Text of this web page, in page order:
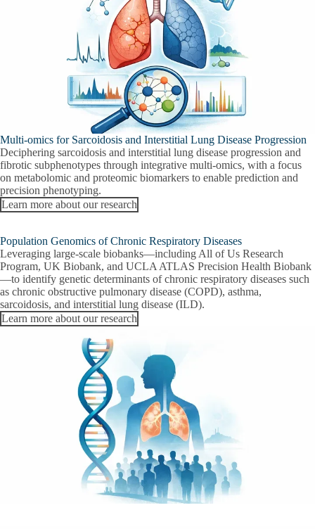
Multi-omics for Sarcoidosis and Interstitial Lung Disease Progression
Deciphering sarcoidosis and interstitial lung disease progression and
fibrotic subphenotypes through integrative multi-omics, with a focus
on metabolomic and proteomic biomarkers to enable prediction and
precision phenotyping.
Learn more about our research
Population Genomics of Chronic Respiratory Diseases
Leveraging large-scale biobanks—including All of Us Research
Program, UK Biobank, and UCLA ATLAS Precision Health Biobank
—to identify genetic determinants of chronic respiratory diseases such
as chronic obstructive pulmonary disease (COPD), asthma,
sarcoidosis, and interstitial lung disease (ILD).
Learn more about our research